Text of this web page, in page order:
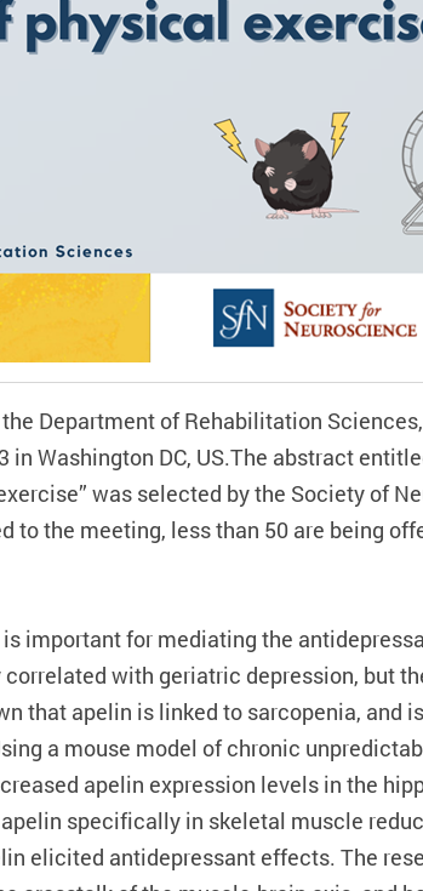
Department of Rehabilitation
Washington DC, US.The abstract
was selected by the Society of
to the meeting, less than 50 are being
important for mediating the
with geriatric depression, but
that apelin is linked to sarcopenia, and
a mouse model of chronic
apelin expression levels in the
specifically in skeletal muscle
elicited antidepressant effects. The